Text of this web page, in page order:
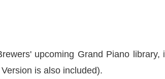
upcoming Grand Piano
is also included).